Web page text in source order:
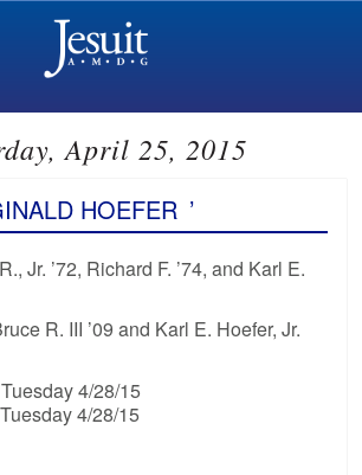
April 25, 2015
HOEFER ’
Jr. ’72, Richard F. ’74, and Karl E.
R. III ’09 and Karl E. Hoefer, Jr.
4/28/15
4/28/15